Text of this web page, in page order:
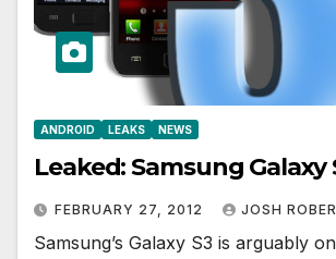
ANDROID LEAKS NEWS
Leaked: Samsung Galaxy
FEBRUARY 27, 2012 JOSH
Samsung’s Galaxy S3 is arguably